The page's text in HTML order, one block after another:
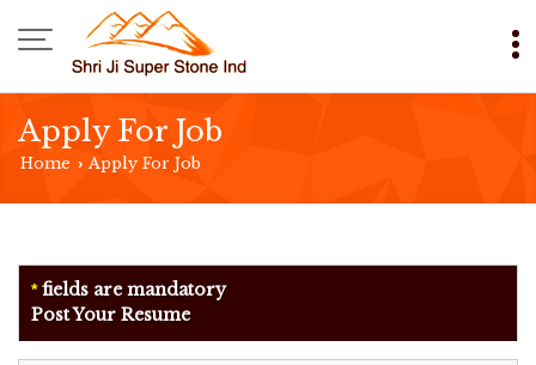
Apply For Job
Home › Apply For Job
*fields are mandatory
Post Your Resume